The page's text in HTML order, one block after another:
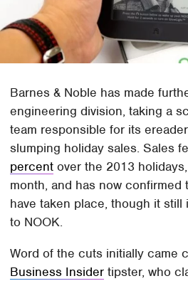
Barnes & Noble has made
engineering division, taking a
team responsible for its
slumping holiday sales. Sales
percent over the 2013
month, and has now confirmed
have taken place, though it
to NOOK.
Word of the cuts initially came
Business Insider tipster, who